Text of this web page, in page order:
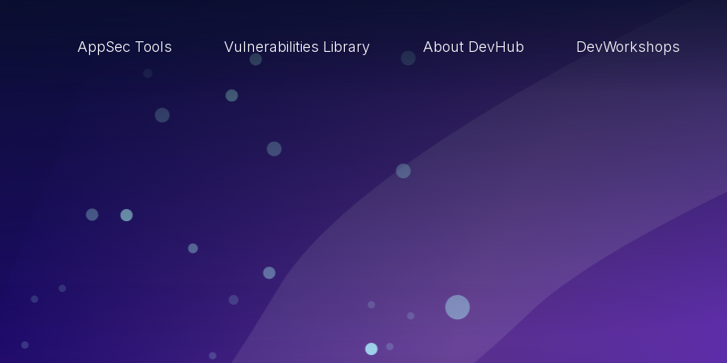
AppSec Tools Vulnerabilities Library About DevHub DevWorkshops